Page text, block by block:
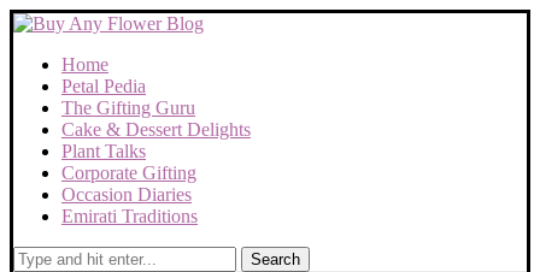
Home
Petal Pedia
The Gifting Guru
Cake & Dessert Delights
Plant Talks
Corporate Gifting
Occasion Diaries
Emirati Traditions
Search